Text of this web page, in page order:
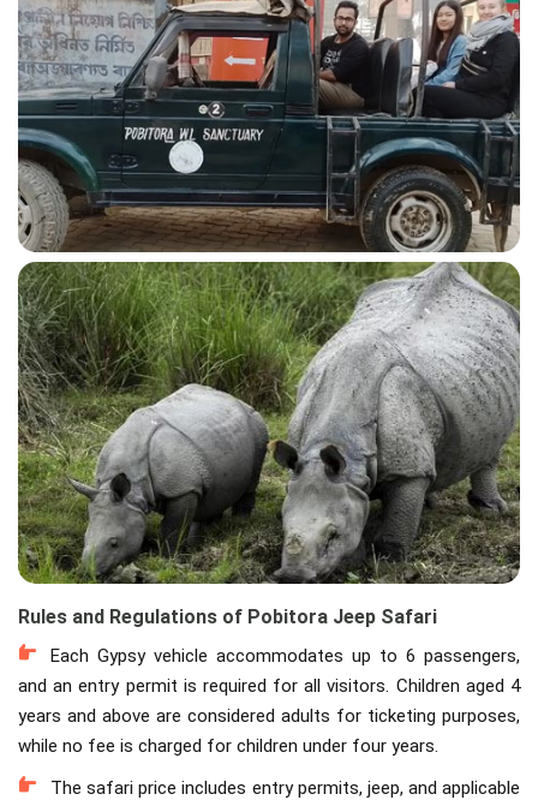
Rules and Regulations of Pobitora Jeep Safari
Each Gypsy vehicle accommodates up to 6 passengers,
and an entry permit is required for all visitors. Children aged 4
years and above are considered adults for ticketing purposes,
while no fee is charged for children under four years.
The safari price includes entry permits, jeep, and applicable